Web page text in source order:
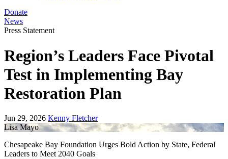
Donate
News
Press Statement
Region’s Leaders Face Pivotal
Test in Implementing Bay
Restoration Plan
Jun 29, 2026 Kenny Fletcher
Lisa Mayo
Chesapeake Bay Foundation Urges Bold Action by State, Federal
Leaders to Meet 2040 Goals